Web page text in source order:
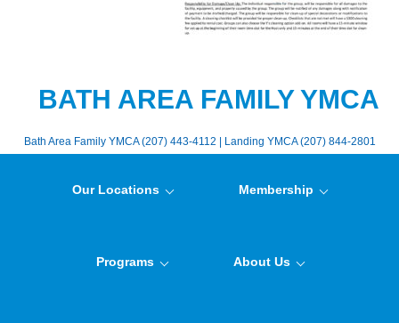
BATH AREA FAMILY YMCA
Bath Area Family YMCA (207) 443-4112 | Landing YMCA (207) 844-2801
Our Locations Membership
Programs About Us